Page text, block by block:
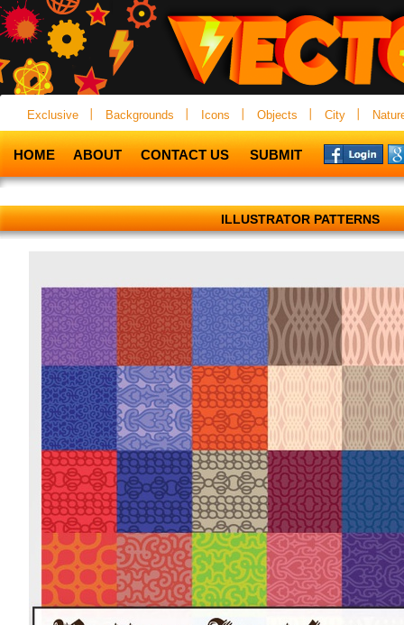
Exclusive Backgrounds Icons Objects City
HOME ABOUT CONTACT US SUBMIT
ILLUSTRATOR PATTERNS